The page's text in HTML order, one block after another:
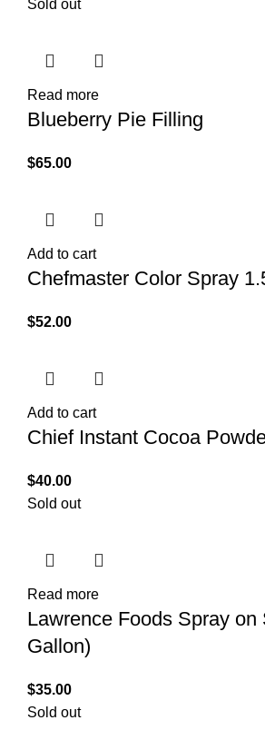
Sold out
Read more
Blueberry Pie Filling
$65.00
Add to cart
Chefmaster Color Spray
$52.00
Add to cart
Chief Instant Cocoa
$40.00
Sold out
Read more
Lawrence Foods Spray on
Gallon)
$35.00
Sold out